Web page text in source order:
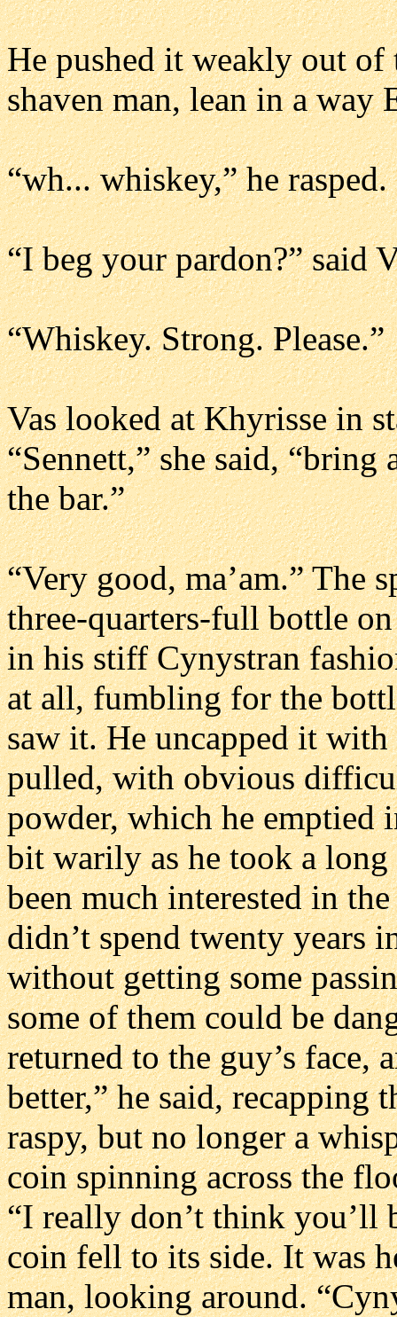
He pushed it weakly out
shaven man, lean in a way
“wh... whiskey,” he rasped.
“I beg your pardon?” said
“Whiskey. Strong. Please.”
Vas looked at Khyrisse in
“Sennett,” she said,
the bar.”
“Very good, ma’am.” The
three-quarters-full bottle
in his stiff Cynystran
at all, fumbling for the
saw it. He uncapped it
pulled, with obvious
powder, which he emptied
bit warily as he took a
been much interested in
didn’t spend twenty years
without getting some
some of them could be
returned to the guy’s face,
better,” he said, recapping
raspy, but no longer a
coin spinning across the
“I really don’t think you’ll
coin fell to its side. It was
man, looking around.